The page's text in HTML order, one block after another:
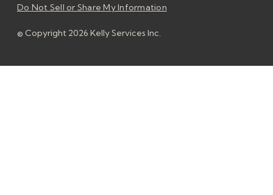
Do Not Sell or Share My Information
© Copyright 2026 Kelly Services Inc.